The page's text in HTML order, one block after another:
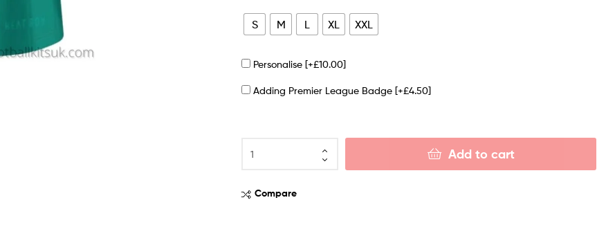
S M L XL XXL
Personalise [+£10.00]
Adding Premier League Badge [+£4.50]
Add to cart
Compare